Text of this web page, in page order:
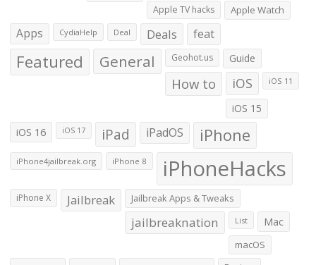
Apple TV hacks Apple Watch
Apps CydiaHelp Deal Deals feat
Featured General Geohot.us Guide
How to iOS iOS 11
iOS 15
iOS 16 iOS 17 iPad iPadOS iPhone
iPhone4jailbreak.org iPhone 8 iPhoneHacks
iPhone X Jailbreak Jailbreak Apps & Tweaks
jailbreaknation List Mac
macOS